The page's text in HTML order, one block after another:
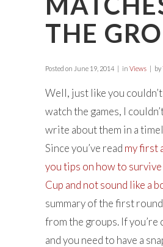
THE
Posted on June 19, 2014 in Views by
Well, just like you
watch the games, I
write about them in a
Since you’ve read my first
you tips on how to
Cup and not sound like a
summary of the first
from the groups. If you’re
and you need to have a